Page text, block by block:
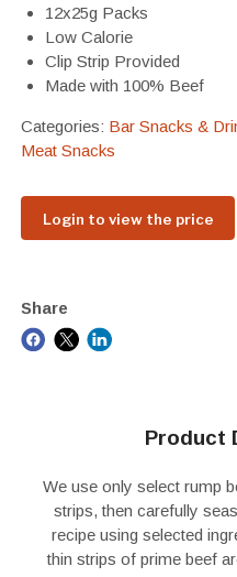
12x25g Packs
Low Calorie
Clip Strip Provided
Made with 100% Beef
Categories: Bar Snacks &
Meat Snacks
Login to view the price
Share
Product
We use only select rump
strips, then carefully
recipe using selected
thin strips of prime beef